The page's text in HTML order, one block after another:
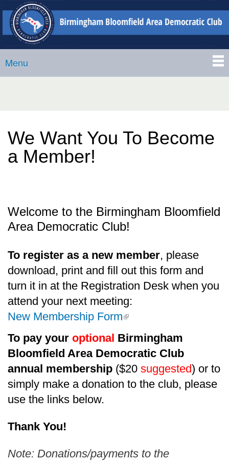
Skip to
main
content
Birmingham-
Bloomfield
Area
Democratic
Club
Main menu
Menu
We Want You To Become
a Member!
Welcome to the Birmingham Bloomfield
Area Democratic Club!
To register as a new member, please
download, print and fill out this form and
turn it in at the Registration Desk when you
attend your next meeting:
New Membership Form
(link is external)
To pay your optional Birmingham
Bloomfield Area Democratic Club
annual membership ($20 suggested) or to
simply make a donation to the club, please
use the links below.
Thank You!
Note: Donations/payments to the